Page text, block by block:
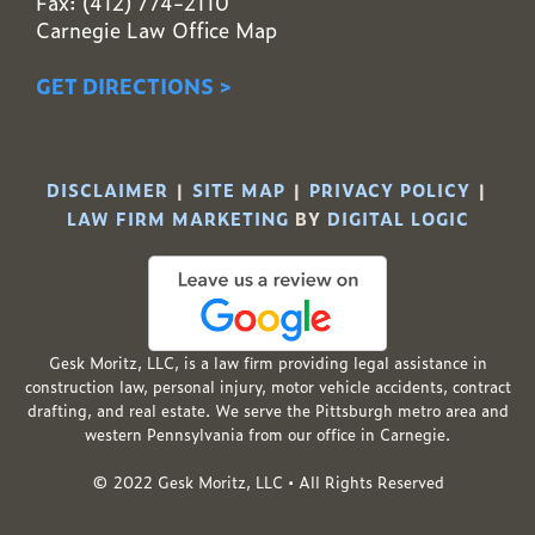
Carnegie Law Office Map
GET DIRECTIONS >
DISCLAIMER | SITE MAP | PRIVACY POLICY |
LAW FIRM MARKETING BY DIGITAL LOGIC
Gesk Moritz, LLC, is a law firm providing legal assistance in
construction law, personal injury, motor vehicle accidents, contract
drafting, and real estate. We serve the Pittsburgh metro area and
western Pennsylvania from our office in Carnegie.
© 2022 Gesk Moritz, LLC • All Rights Reserved